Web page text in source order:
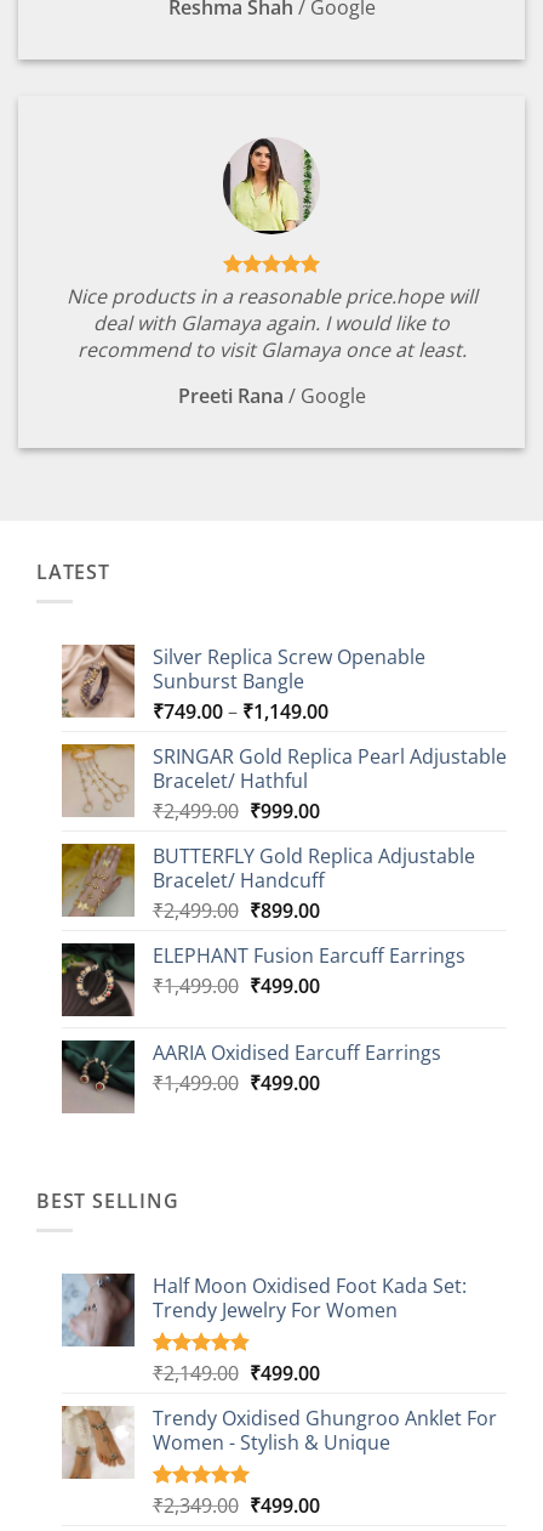
Reshma Shah / Google
Nice products in a reasonable price.hope will
deal with Glamaya again. I would like to
recommend to visit Glamaya once at least.
Preeti Rana / Google
LATEST
Silver Replica Screw Openable
Sunburst Bangle
₹749.00– ₹1,149.00Price
₹749.00
SRINGAR Gold Replica Pearl Adjustable
Bracelet/ Hathful
₹2,499.00 Original
was:
₹2,499.00.
₹999.00Current
is:
₹999.00.
BUTTERFLY Gold Replica Adjustable
Bracelet/ Handcuff
₹2,499.00 Original
was:
₹2,499.00.
₹899.00Current
is:
₹899.00.
ELEPHANT Fusion Earcuff Earrings
₹1,499.00 Original
₹1,499.00.
₹499.00Current
₹499.00.
AARIA Oxidised Earcuff Earrings
₹1,499.00 Original
₹499.00Current
BEST SELLING
Half Moon Oxidised Foot Kada Set:
Trendy Jewelry For Women
Rated4.85
based on
20
customer
ratings
₹2,149.00 Original
was:
₹2,149.00.
₹499.00Current
is:
₹499.00.
Trendy Oxidised Ghungroo Anklet For
Women - Stylish & Unique
Rated5.00
16
₹2,349.00 Original
₹499.00Current